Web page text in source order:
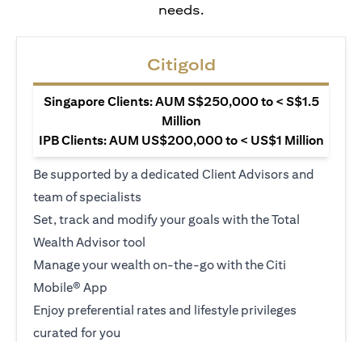
needs.
Citigold
Singapore Clients: AUM S$250,000 to < S$1.5
Million
IPB Clients: AUM US$200,000 to < US$1 Million
Be supported by a dedicated Client Advisors and
team of specialists
Set, track and modify your goals with the Total
Wealth Advisor tool
Manage your wealth on-the-go with the Citi
Mobile® App
Enjoy preferential rates and lifestyle privileges
curated for you